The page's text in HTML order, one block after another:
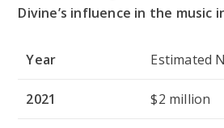
Divine’s influence in the music
Year Estimated
2021 $2 million